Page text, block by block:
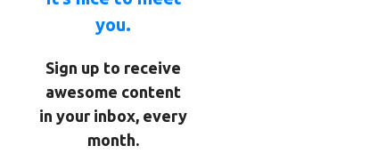
you.
Sign up to receive
awesome content
in your inbox, every
month.